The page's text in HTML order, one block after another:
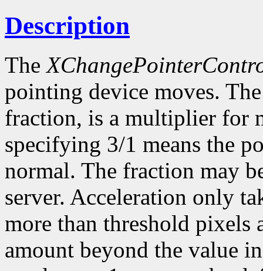
Description
The
pointing device moves.
fraction, is a multiplier for
specifying 3/1 means the
normal. The fraction may
server. Acceleration only
more than threshold pixels
amount beyond the value